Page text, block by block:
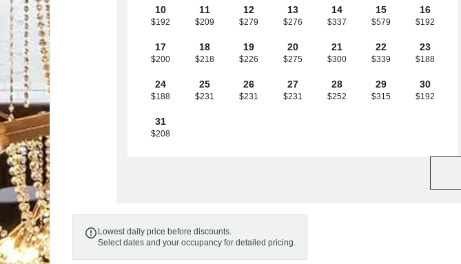
10
$192
11
$209
12
$279
13
$276
14
$337
15
$579
16
$192
17
$200
18
$218
19
$226
20
$275
21
$300
22
$339
23
$188
24
$188
25
$231
26
$231
27
$231
28
$252
29
$315
30
$192
31
$208
 Lowest daily price before discounts.
Select dates and your occupancy for detailed pricing.